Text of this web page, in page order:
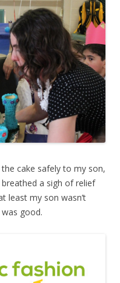
cake safely to my son,
a sigh of relief
least my son wasn’t
good.